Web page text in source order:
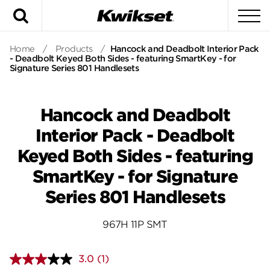
Home / Products / Hancock and Deadbolt Interior Pack
- Deadbolt Keyed Both Sides - featuring SmartKey - for
Signature Series 801 Handlesets
Hancock and Deadbolt
Interior Pack - Deadbolt
Keyed Both Sides - featuring
SmartKey - for Signature
Series 801 Handlesets
967H 11P SMT
3.0 Read
(1)